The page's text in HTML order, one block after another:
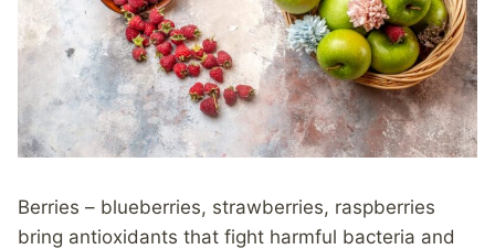
Berries – blueberries, strawberries, raspberries
bring antioxidants that fight harmful bacteria and